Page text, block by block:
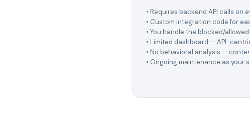
• Requires backend API calls on
• Custom integration code for
• You handle the blocked/
• Limited dashboard — API-
• No behavioral analysis —
• Ongoing maintenance as your